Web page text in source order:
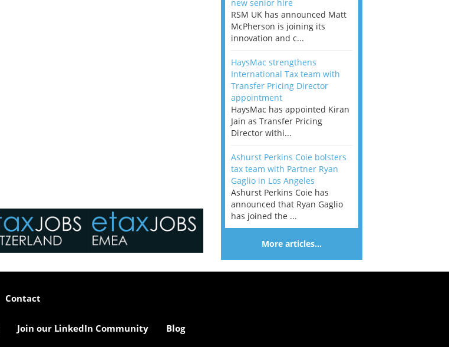
new senior hire
RSM UK has announced Matt
McPherson is joining its
innovation and c...
HaysMac strengthens
International Tax team with
Transfer Pricing Director
appointment
HaysMac has appointed Kiran
Jain as Transfer Pricing
Director withi...
Ashurst Perkins Coie bolsters
tax team with Partner Ryan
Gaglio in Los Angeles
Ashurst Perkins Coie has
announced that Ryan Gaglio
has joined the ...
More articles…
Contact
Join our LinkedIn Community Blog